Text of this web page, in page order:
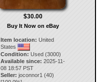
$30.00
Buy It Now on eBay
Item location: United
States
Condition: Used (3000)
Available since: 2025-11-
08 18:57 PST
Seller: joconnor1 (40)